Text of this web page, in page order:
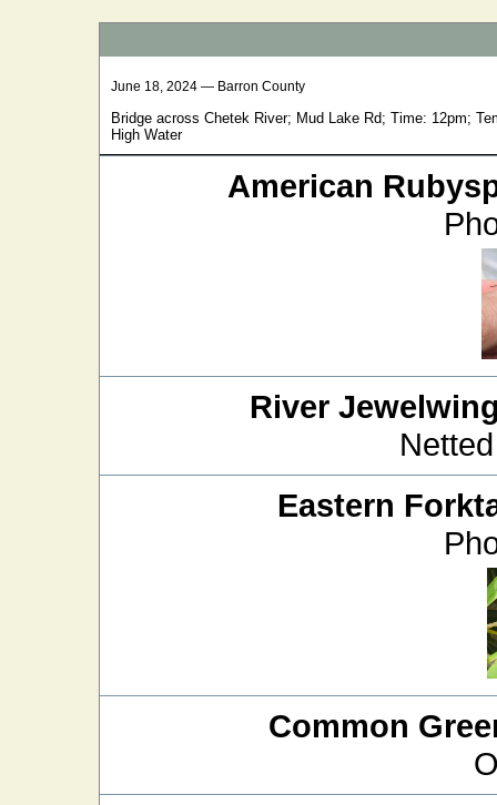
June 18, 2024 — Barron County
Bridge across Chetek River; Mud Lake Rd; Time: 12pm;
High Water
American
River
Eastern
Common